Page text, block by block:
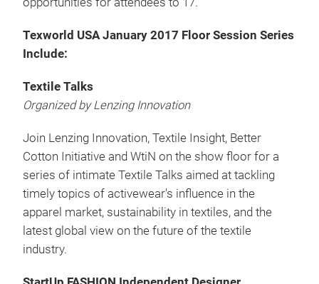
Texworld USA January 2017 Floor Session Series
Include:
Textile Talks
Organized by Lenzing Innovation
Join Lenzing Innovation, Textile Insight, Better
Cotton Initiative and WtiN on the show floor for a
series of intimate Textile Talks aimed at tackling
timely topics of activewear's influence in the
apparel market, sustainability in textiles, and the
latest global view on the future of the textile
industry.